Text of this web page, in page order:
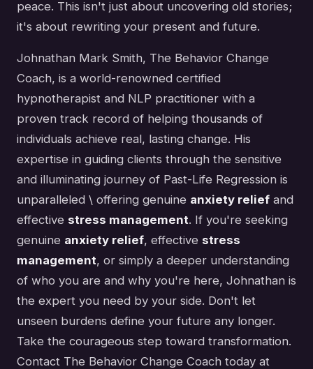
peace. This isn't just about uncovering old stories;
it's about rewriting your present and future.
Johnathan Mark Smith, The Behavior Change
Coach, is a world-renowned certified
hypnotherapist and NLP practitioner with a
proven track record of helping thousands of
individuals achieve real, lasting change. His
expertise in guiding clients through the sensitive
and illuminating journey of Past-Life Regression is
unparalleled \ offering genuine anxiety relief and
effective stress management. If you're seeking
genuine anxiety relief, effective stress
management, or simply a deeper understanding
of who you are and why you're here, Johnathan is
the expert you need by your side. Don't let
unseen burdens define your future any longer.
Take the courageous step toward transformation.
Contact The Behavior Change Coach today at